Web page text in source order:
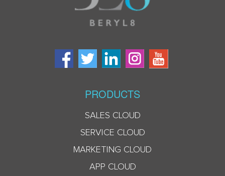
PRODUCTS
SALES CLOUD
SERVICE CLOUD
MARKETING CLOUD
APP CLOUD